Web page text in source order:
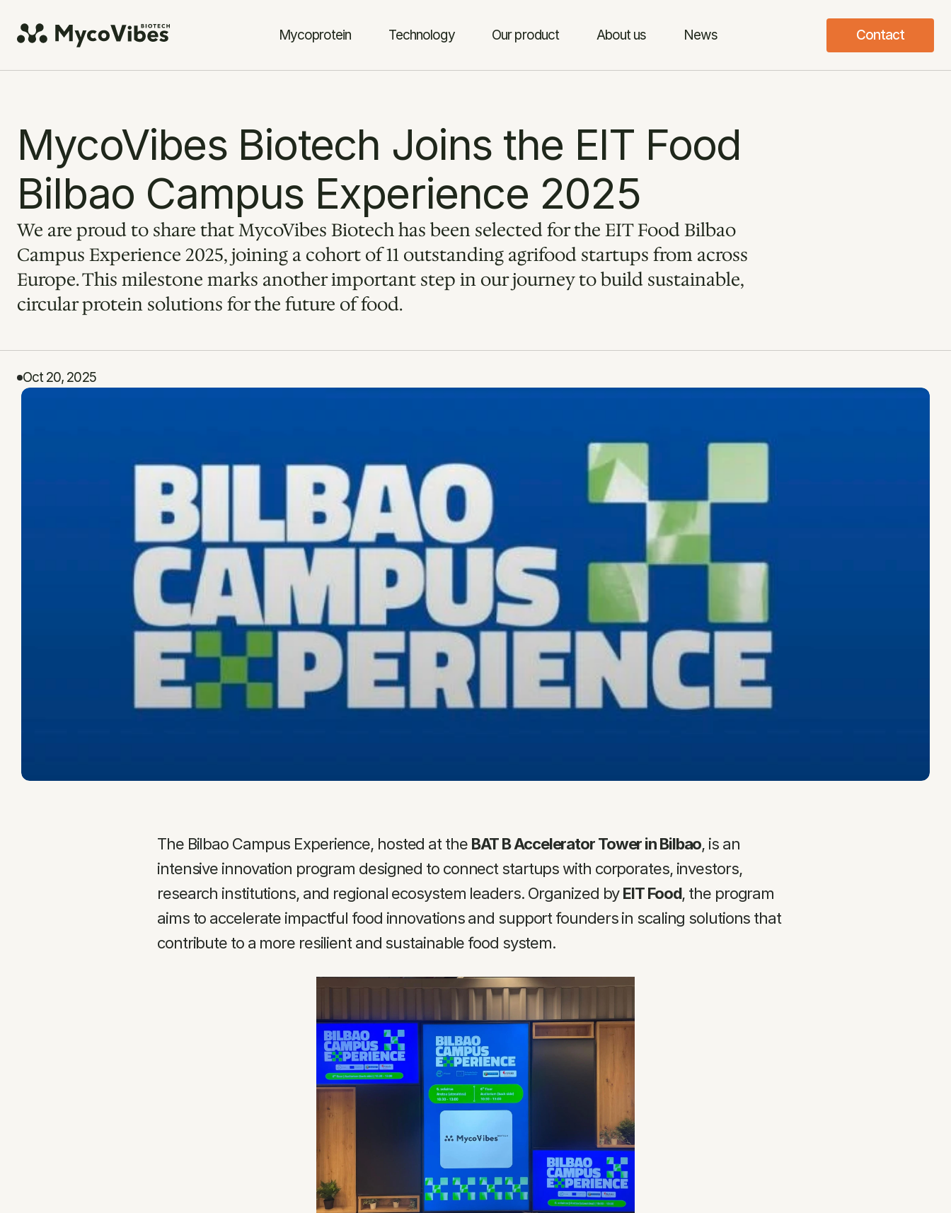
Mycoprotein Technology Our product About us News Contact
MycoVibes Biotech Joins the EIT Food
Bilbao Campus Experience 2025
We are proud to share that MycoVibes Biotech has been selected for the EIT Food Bilbao
Campus Experience 2025, joining a cohort of 11 outstanding agrifood startups from across
Europe. This milestone marks another important step in our journey to build sustainable,
circular protein solutions for the future of food.
Oct 20, 2025
The Bilbao Campus Experience, hosted at the BAT B Accelerator Tower in Bilbao, is an
intensive innovation program designed to connect startups with corporates, investors,
research institutions, and regional ecosystem leaders. Organized by EIT Food, the program
aims to accelerate impactful food innovations and support founders in scaling solutions that
contribute to a more resilient and sustainable food system.